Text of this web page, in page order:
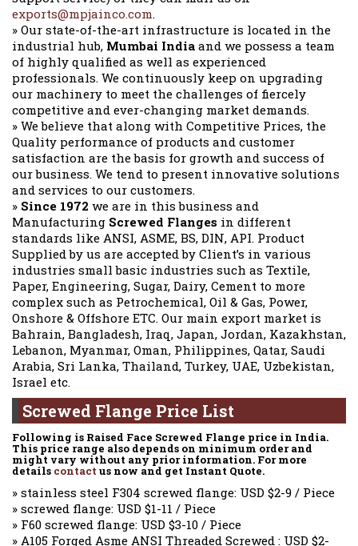
exports@mpjainco.com.
» Our state-of-the-art infrastructure is located in the
industrial hub, Mumbai India and we possess a team
of highly qualified as well as experienced
professionals. We continuously keep on upgrading
our machinery to meet the challenges of fiercely
competitive and ever-changing market demands.
» We believe that along with Competitive Prices, the
Quality performance of products and customer
satisfaction are the basis for growth and success of
our business. We tend to present innovative solutions
and services to our customers.
» Since 1972 we are in this business and
Manufacturing Screwed Flanges in different
standards like ANSI, ASME, BS, DIN, API. Product
Supplied by us are accepted by Client’s in various
industries small basic industries such as Textile,
Paper, Engineering, Sugar, Dairy, Cement to more
complex such as Petrochemical, Oil & Gas, Power,
Onshore & Offshore ETC. Our main export market is
Bahrain, Bangladesh, Iraq, Japan, Jordan, Kazakhstan,
Lebanon, Myanmar, Oman, Philippines, Qatar, Saudi
Arabia, Sri Lanka, Thailand, Turkey, UAE, Uzbekistan,
Israel etc.
Screwed Flange Price List
Following is Raised Face Screwed Flange price in India.
This price range also depends on minimum order and
might vary without any prior information. For more
details contact us now and get Instant Quote.
» stainless steel F304 screwed flange: USD $2-9 / Piece
» screwed flange: USD $1-11 / Piece
» F60 screwed flange: USD $3-10 / Piece
» A105 Forged Asme ANSI Threaded Screwed : USD $2-